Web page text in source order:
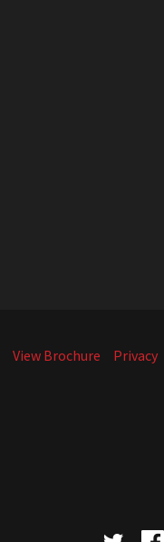
View Brochure Privacy